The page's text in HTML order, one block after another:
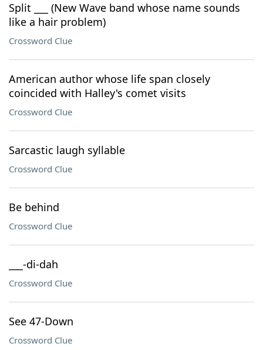
Split ___ (New Wave band whose name sounds
like a hair problem)
Crossword Clue
American author whose life span closely
coincided with Halley's comet visits
Crossword Clue
Sarcastic laugh syllable
Crossword Clue
Be behind
Crossword Clue
___-di-dah
Crossword Clue
See 47-Down
Crossword Clue